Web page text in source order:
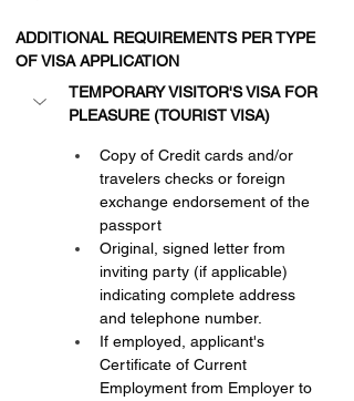
ADDITIONAL REQUIREMENTS PER TYPE
OF VISA APPLICATION
TEMPORARY VISITOR'S VISA FOR
PLEASURE (TOURIST VISA)
Copy of Credit cards and/or
travelers checks or foreign
exchange endorsement of the
passport
Original, signed letter from
inviting party (if applicable)
indicating complete address
and telephone number.
If employed, applicant's
Certificate of Current
Employment from Employer to